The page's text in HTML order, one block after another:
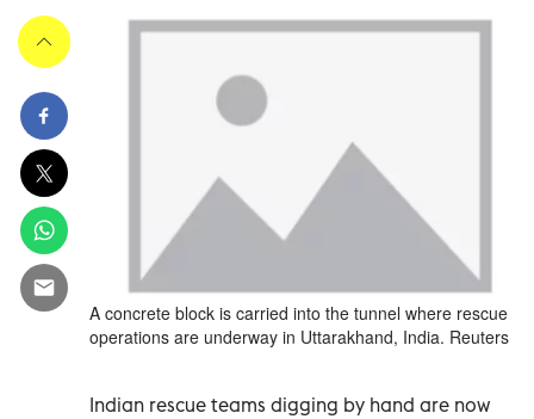
A concrete block is carried into the tunnel where rescue
operations are underway in Uttarakhand, India. Reuters
Indian rescue teams digging by hand are now